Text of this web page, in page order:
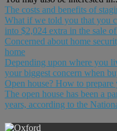
The costs and benefits of
What if we told you that you
into $2,024 extra in the sale
Concerned about home
home
Depending upon where you
your biggest concern when
Open house? How to
The open house has been a
years, according to the